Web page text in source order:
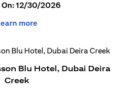
On: 12/30/2026
more
Blu Hotel, Dubai Deira
Creek